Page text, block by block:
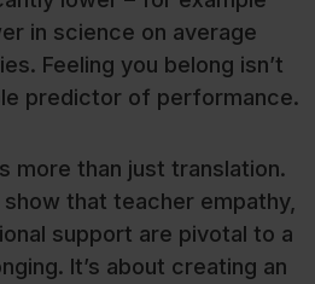
in science on average
Feeling you belong isn’t
predictor of performance.
more than just translation.
that teacher empathy,
support are pivotal to a
It’s about creating an